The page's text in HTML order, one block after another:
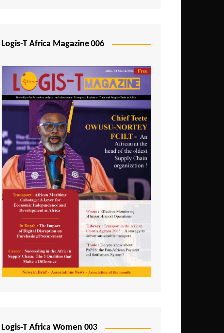
Logis-T Africa Magazine 006
Logis-T Africa Women 003